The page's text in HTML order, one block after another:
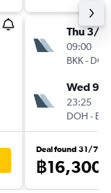
Thu 3/9
09:00
BKK- DOH
Wed 9/
23:25
DOH - BKK
Deal found 31/7
฿16,300